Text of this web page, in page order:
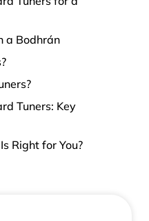
a Bodhrán
Tuners: Key
Right for You?